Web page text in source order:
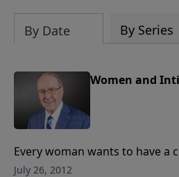
By Date By Series
Women and
Every woman wants to have a
relationship with her husband.
July 26, 2012